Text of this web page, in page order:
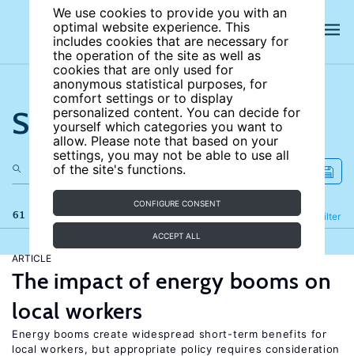
We use cookies to provide you with an
optimal website experience. This
includes cookies that are necessary for
the operation of the site as well as
cookies that are only used for
anonymous statistical purposes, for
comfort settings or to display
personalized content. You can decide for
yourself which categories you want to
allow. Please note that based on your
settings, you may not be able to use all
of the site's functions.
CONFIGURE CONSENT
ACCEPT ALL
Search the site
61 results Filter
Refine
ARTICLE
The impact of energy booms on
local workers
Energy booms create widespread short-term benefits for
local workers, but appropriate policy requires consideration